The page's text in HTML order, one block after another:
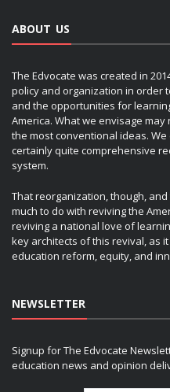
ABOUT US
The Edvocate was created in
policy and organization in order
and the opportunities for
America. What we envisage
the most conventional ideas.
certainly quite comprehensive
system.
That reorganization, though,
much to do with reviving the
reviving a national love of
key architects of this revival, as
education reform, equity, and
NEWSLETTER
Signup for The Edvocate
education news and opinion